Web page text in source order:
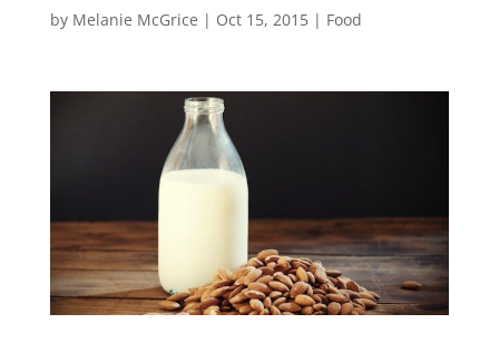
by Melanie McGrice | Oct 15, 2015| Food